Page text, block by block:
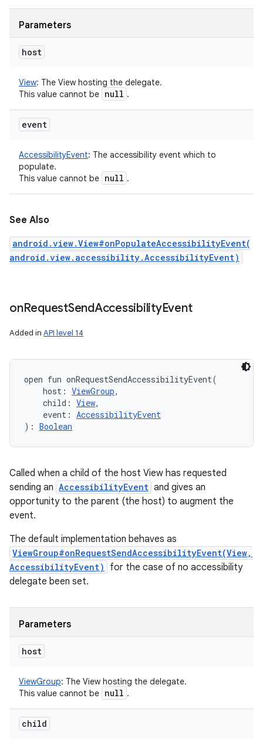
Parameters
host
View: The View hosting the delegate.
This value cannot be null .
event
AccessibilityEvent: The accessibility event which to
populate.
This value cannot be null .
See Also
android.view.View#onPopulateAccessibilityEvent(
android.view.accessibility.AccessibilityEvent)
onRequestSendAccessibilityEvent
Added in API level 14
open fun onRequestSendAccessibilityEvent(
host : ViewGroup,
child : View,
event : AccessibilityEvent
) : Boolean
Called when a child of the host View has requested
sending an AccessibilityEvent and gives an
opportunity to the parent (the host) to augment the
event.
The default implementation behaves as
ViewGroup#onRequestSendAccessibilityEvent(View,
AccessibilityEvent)
for the case of no accessibility
delegate been set.
Parameters
host
ViewGroup: The View hosting the delegate.
This value cannot be null .
child